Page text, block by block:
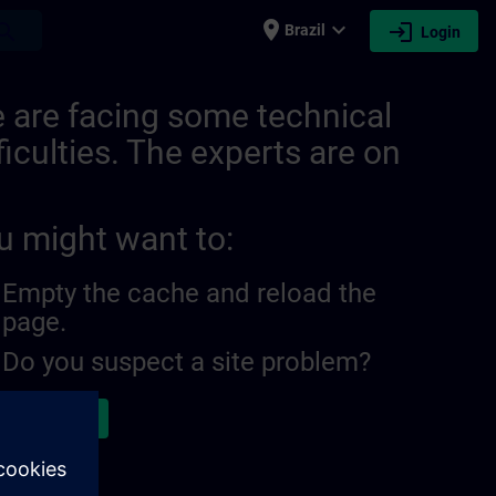
place Brazil expand_more login Login
are facing some technical
The experts are on
might want to:
Empty the cache and reload the
page.
Do you suspect a site problem?